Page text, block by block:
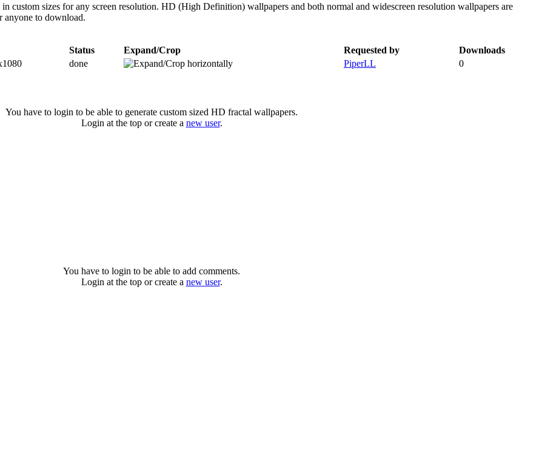
custom sizes for any screen resolution. HD (High Definition) wallpapers and both normal and widescreen resolution wallpapers are
anyone to download.
Status Expand/Crop Requested by
Downloads
done PiperLL 0
You have to login to be able to generate custom sized HD fractal wallpapers.
Login at the top or create a new user.
You have to login to be able to add comments.
Login at the top or create a new user.